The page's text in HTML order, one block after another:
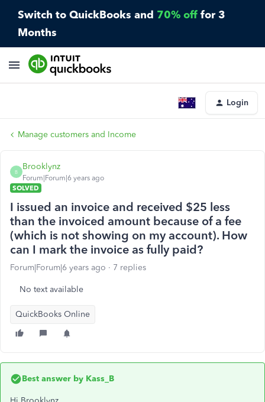
Switch to QuickBooks and 70% off for 3
Months
Login
Manage customers and Income
B
Brooklynz
Forum|Forum|6 years ago
SOLVED
I issued an invoice and received $25 less
than the invoiced amount because of a fee
(which is not showing on my account). How
can I mark the invoice as fully paid?
Forum|Forum|6 years ago 7 replies
No text available
QuickBooks Online
Best answer by Kass_B